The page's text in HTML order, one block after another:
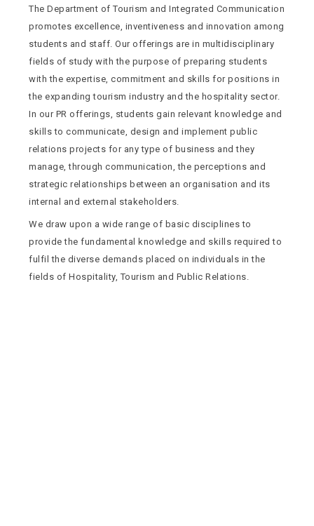
The Department of Tourism and Integrated Communication
promotes excellence, inventiveness and innovation among
students and staff. Our offerings are in multidisciplinary
fields of study with the purpose of preparing students
with the expertise, commitment and skills for positions in
the expanding tourism industry and the hospitality sector.
In our PR offerings, students gain relevant knowledge and
skills to communicate, design and implement public
relations projects for any type of business and they
manage, through communication, the perceptions and
strategic relationships between an organisation and its
internal and external stakeholders.
We draw upon a wide range of basic disciplines to
provide the fundamental knowledge and skills required to
fulfil the diverse demands placed on individuals in the
fields of Hospitality, Tourism and Public Relations.